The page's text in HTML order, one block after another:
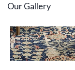
Our Gallery